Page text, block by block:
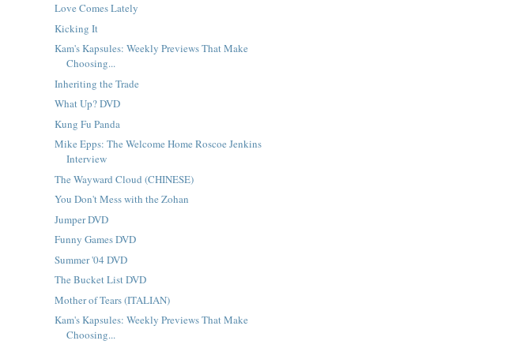
Love Comes Lately
Kicking It
Kam's Kapsules: Weekly Previews That Make
Choosing...
Inheriting the Trade
What Up? DVD
Kung Fu Panda
Mike Epps: The Welcome Home Roscoe Jenkins
Interview
The Wayward Cloud (CHINESE)
You Don't Mess with the Zohan
Jumper DVD
Funny Games DVD
Summer '04 DVD
The Bucket List DVD
Mother of Tears (ITALIAN)
Kam's Kapsules: Weekly Previews That Make
Choosing...